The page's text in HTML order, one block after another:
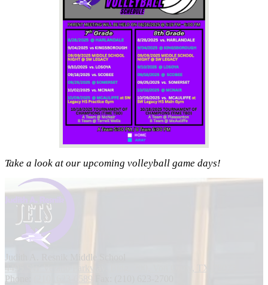
Take a look at our upcoming volleyball game days!
Judith A. Resnik
Middle School
4495 SW Verano Parkway, Bldg. 200, Von Ormy, TX 78073
Phone:
(210) 623-6589